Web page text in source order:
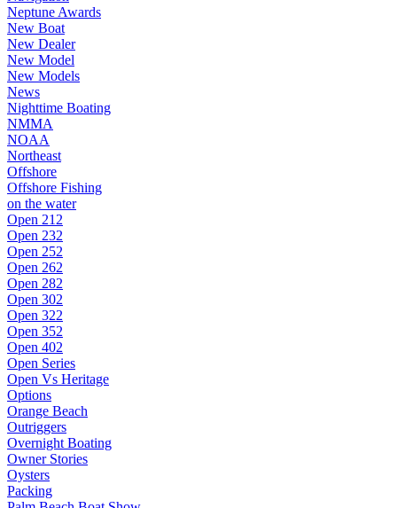
Neptune Awards
New Boat
New Dealer
New Model
New Models
News
Nighttime Boating
NMMA
NOAA
Northeast
Offshore
Offshore Fishing
on the water
Open 212
Open 232
Open 252
Open 262
Open 282
Open 302
Open 322
Open 352
Open 402
Open Series
Open Vs Heritage
Options
Orange Beach
Outriggers
Overnight Boating
Owner Stories
Oysters
Packing